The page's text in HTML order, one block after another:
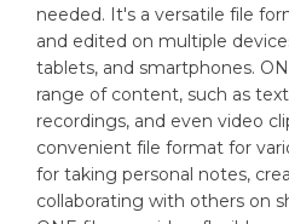
needed. It's a versatile file
and edited on multiple
tablets, and smartphones.
range of content, such as
recordings, and even video
convenient file format for
for taking personal notes,
collaborating with others on